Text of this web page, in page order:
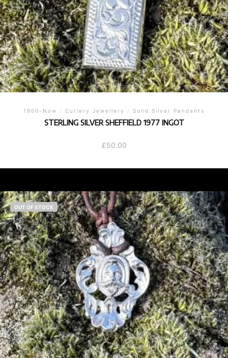
1900-Now / Cutlery Jewellery / Solid Silver Pendants
STERLING SILVER SHEFFIELD 1977 INGOT
£50.00
OUT OF STOCK